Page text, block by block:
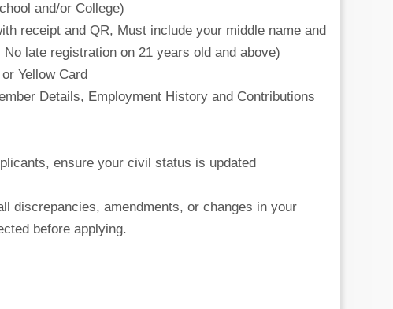
and/or College)
receipt and QR, Must include your middle name and
late registration on 21 years old and above)
Yellow Card
Details, Employment History and Contributions
ensure your civil status is updated
discrepancies, amendments, or changes in your
before applying.